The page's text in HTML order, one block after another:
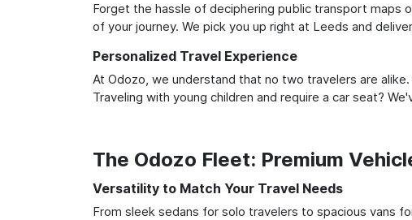
Forget the hassle of deciphering public transport
of your journey. We pick you up right at Leeds and
Personalized Travel Experience
At Odozo, we understand that no two travelers are
Traveling with young children and require a car seat?
The Odozo Fleet: Premium
Versatility to Match Your Travel Needs
From sleek sedans for solo travelers to spacious vans